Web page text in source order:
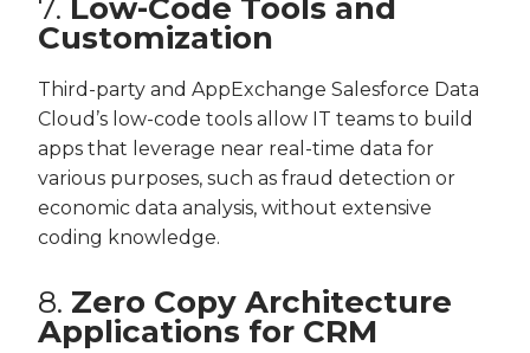
7. Low-Code Tools and
Customization
Third-party and AppExchange Salesforce Data
Cloud’s low-code tools allow IT teams to build
apps that leverage near real-time data for
various purposes, such as fraud detection or
economic data analysis, without extensive
coding knowledge.
8. Zero Copy Architecture
Applications for CRM